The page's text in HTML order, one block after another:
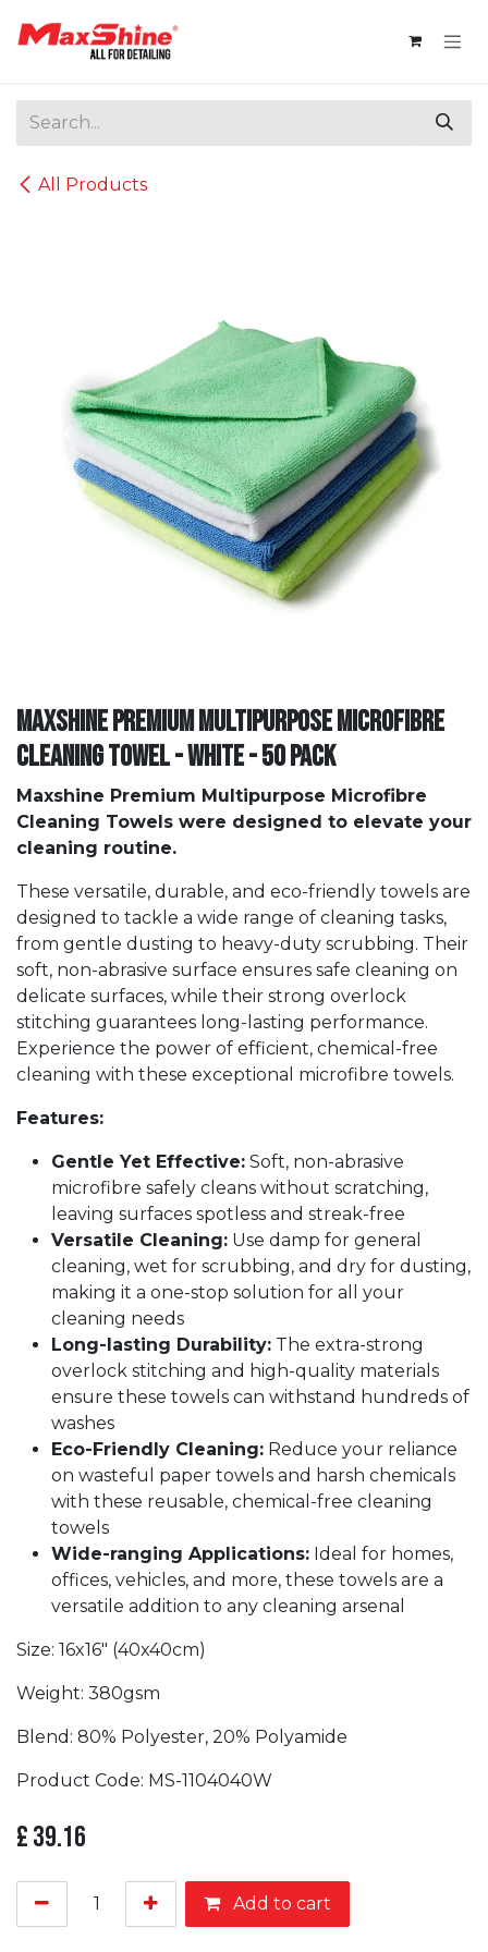
All Products
Maxshine Premium Multipurpose Microfibre
Cleaning Towel - White - 50 PACK
Maxshine Premium Multipurpose Microfibre
Cleaning Towels were designed to elevate your
cleaning routine.
These versatile, durable, and eco-friendly towels are
designed to tackle a wide range of cleaning tasks,
from gentle dusting to heavy-duty scrubbing. Their
soft, non-abrasive surface ensures safe cleaning on
delicate surfaces, while their strong overlock
stitching guarantees long-lasting performance.
Experience the power of efficient, chemical-free
cleaning with these exceptional microfibre towels.
Features:
Gentle Yet Effective: Soft, non-abrasive
microfibre safely cleans without scratching,
leaving surfaces spotless and streak-free
Versatile Cleaning: Use damp for general
cleaning, wet for scrubbing, and dry for dusting,
making it a one-stop solution for all your
cleaning needs
Long-lasting Durability: The extra-strong
overlock stitching and high-quality materials
ensure these towels can withstand hundreds of
washes
Eco-Friendly Cleaning: Reduce your reliance
on wasteful paper towels and harsh chemicals
with these reusable, chemical-free cleaning
towels
Wide-ranging Applications: Ideal for homes,
offices, vehicles, and more, these towels are a
versatile addition to any cleaning arsenal
Size: 16x16" (40x40cm)
Weight: 380gsm
Blend: 80% Polyester, 20% Polyamide
Product Code: MS-1104040W
£39.16
Add to cart